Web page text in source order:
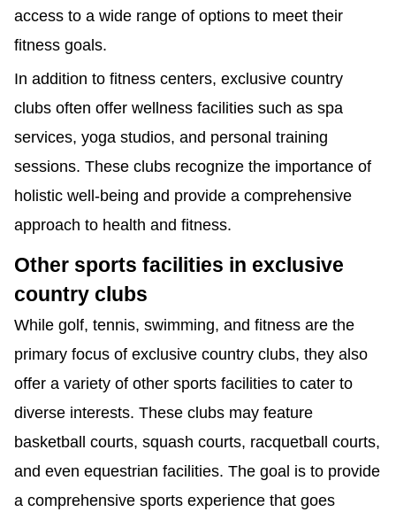
access to a wide range of options to meet their
fitness goals.
In addition to fitness centers, exclusive country
clubs often offer wellness facilities such as spa
services, yoga studios, and personal training
sessions. These clubs recognize the importance of
holistic well-being and provide a comprehensive
approach to health and fitness.
Other sports facilities in exclusive
country clubs
While golf, tennis, swimming, and fitness are the
primary focus of exclusive country clubs, they also
offer a variety of other sports facilities to cater to
diverse interests. These clubs may feature
basketball courts, squash courts, racquetball courts,
and even equestrian facilities. The goal is to provide
a comprehensive sports experience that goes